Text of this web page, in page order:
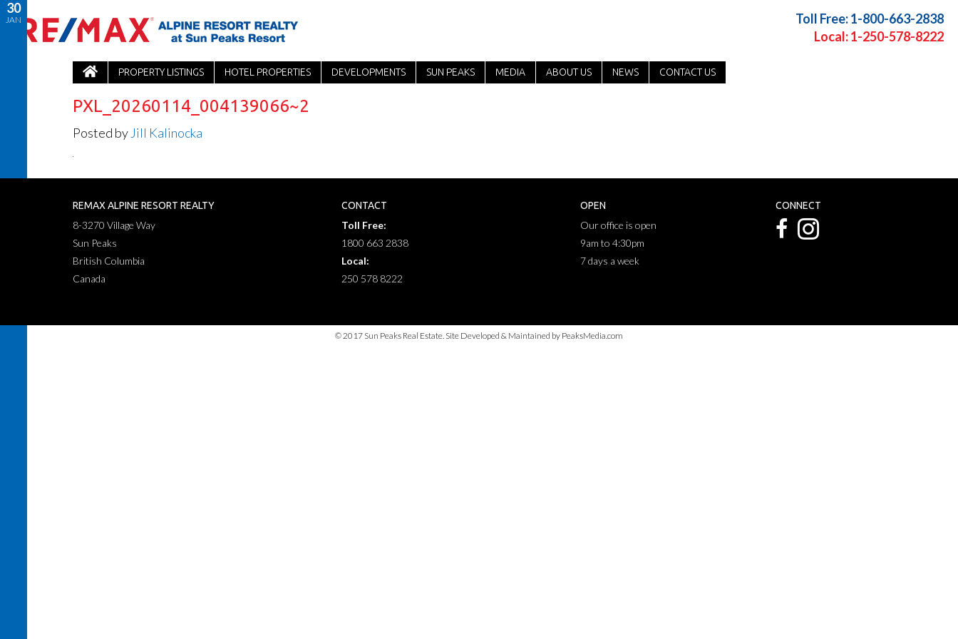
Toll Free: 1-800-663-2838
Local: 1-250-578-8222
PROPERTY LISTINGS HOTEL PROPERTIES DEVELOPMENTS SUN PEAKS MEDIA ABOUT US NEWS CONTACT US
30
JAN
PXL_20260114_004139066~2
Posted by Jill Kalinocka
REMAX ALPINE RESORT REALTY
8-3270 Village Way
Sun Peaks
British Columbia
Canada
CONTACT
Toll Free:
1800 663 2838
Local:
250 578 8222
OPEN
Our office is open
9am to 4:30pm
7 days a week
CONNECT
© 2017 Sun Peaks Real Estate. Site Developed & Maintained by PeaksMedia.com